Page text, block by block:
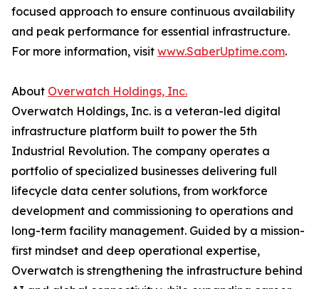
focused approach to ensure continuous availability
and peak performance for essential infrastructure.
For more information, visit www.SaberUptime.com.
About Overwatch Holdings, Inc.
Overwatch Holdings, Inc. is a veteran-led digital
infrastructure platform built to power the 5th
Industrial Revolution. The company operates a
portfolio of specialized businesses delivering full
lifecycle data center solutions, from workforce
development and commissioning to operations and
long-term facility management. Guided by a mission-
first mindset and deep operational expertise,
Overwatch is strengthening the infrastructure behind